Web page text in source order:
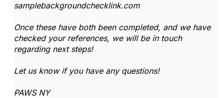
samplebackgroundchecklink.com
Once these have both been completed, and we have
checked your references, we will be in touch
regarding next steps!
Let us know if you have any questions!
PAWS NY